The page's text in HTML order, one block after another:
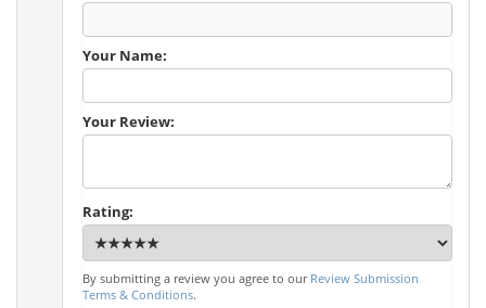
Your Name:
Your Review:
Rating:
By submitting a review you agree to our Review Submission
Terms & Conditions.